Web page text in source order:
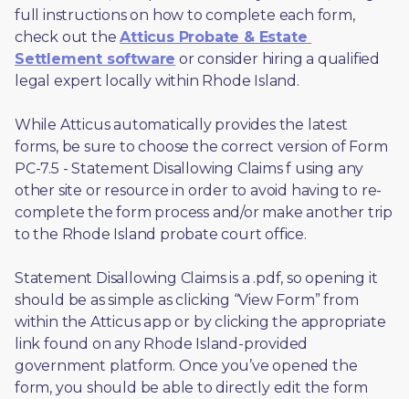
full instructions on how to complete each form,
check out the Atticus Probate & Estate
Settlement software or consider hiring a qualified
legal expert locally within Rhode Island.
While Atticus automatically provides the latest
forms, be sure to choose the correct version of Form
PC-7.5 - Statement Disallowing Claims f using any
other site or resource in order to avoid having to re-
complete the form process and/or make another trip
to the Rhode Island probate court office.
Statement Disallowing Claims is a .pdf, so opening it
should be as simple as clicking “View Form” from
within the Atticus app or by clicking the appropriate
link found on any Rhode Island-provided
government platform. Once you’ve opened the
form, you should be able to directly edit the form